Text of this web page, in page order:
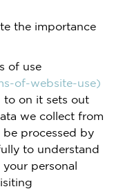
the importance
of use
of-website-use)
to on it sets out
we collect from
processed by
to understand
personal